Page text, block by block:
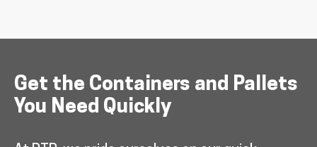
Get the Containers and Pallets
You Need Quickly